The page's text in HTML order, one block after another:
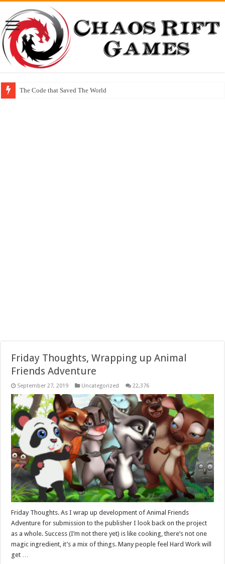
The Code that Saved The World
Friday Thoughts, Wrapping up Animal
Friends Adventure
September 27, 2019 Uncategorized 22,376
Friday Thoughts. As I wrap up development of Animal Friends
Adventure for submission to the publisher I look back on the project
as a whole. Success (I’m not there yet) is like cooking, there’s not one
magic ingredient, it’s a mix of things. Many people feel Hard Work will
get …